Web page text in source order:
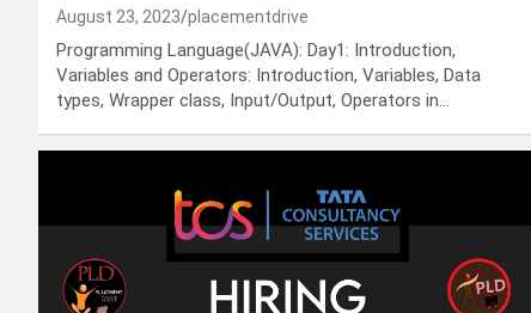
August 23, 2023 placementdrive
Programming Language(JAVA): Day1: Introduction,
Variables and Operators: Introduction, Variables, Data
types, Wrapper class, Input/Output, Operators in…